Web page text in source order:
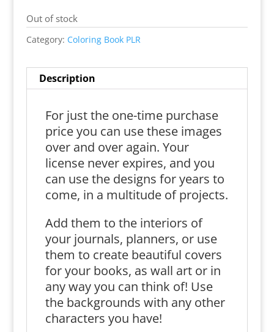
Out of stock
Category: Coloring Book PLR
Description
For just the one-time purchase
price you can use these images
over and over again. Your
license never expires, and you
can use the designs for years to
come, in a multitude of projects.
Add them to the interiors of
your journals, planners, or use
them to create beautiful covers
for your books, as wall art or in
any way you can think of! Use
the backgrounds with any other
characters you have!